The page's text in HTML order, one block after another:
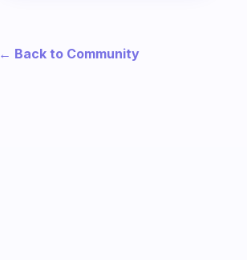
← Back to Community